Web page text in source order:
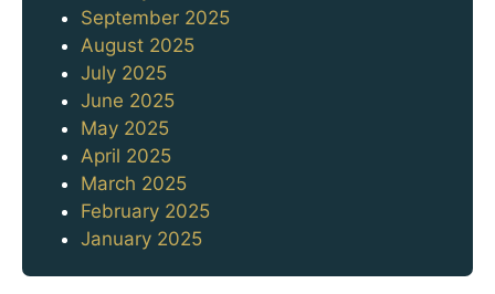
September 2025
August 2025
July 2025
June 2025
May 2025
April 2025
March 2025
February 2025
January 2025